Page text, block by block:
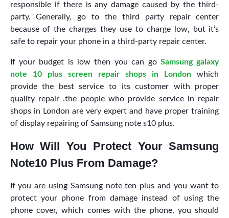
responsible if there is any damage caused by the third-
party. Generally, go to the third party repair center
because of the charges they use to charge low, but it’s
safe to repair your phone in a third-party repair center.
If your budget is low then you can goSamsung galaxy
note 10 plus screen repair shops in London which
provide the best service to its customer with proper
quality repair .the people who provide service in repair
shops in London are very expert and have proper training
of display repairing of Samsung note s10 plus.
How Will You Protect Your Samsung
Note10 Plus From Damage?
If you are using Samsung note ten plus and you want to
protect your phone from damage instead of using the
phone cover, which comes with the phone, you should